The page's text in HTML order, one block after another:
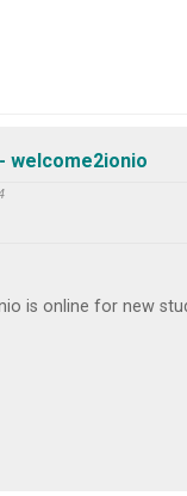
welcome2ionio
is online for new